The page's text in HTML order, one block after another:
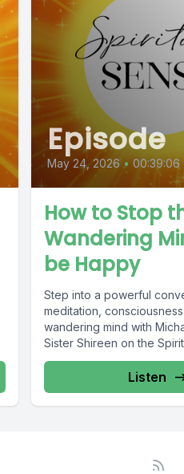
Episode
May 24, 2026 • 00:39:06
How to Stop
Wandering
be Happy
Step into a powerful
meditation,
wandering mind with
Sister Shireen on the
Podcast. ✨...
Listen